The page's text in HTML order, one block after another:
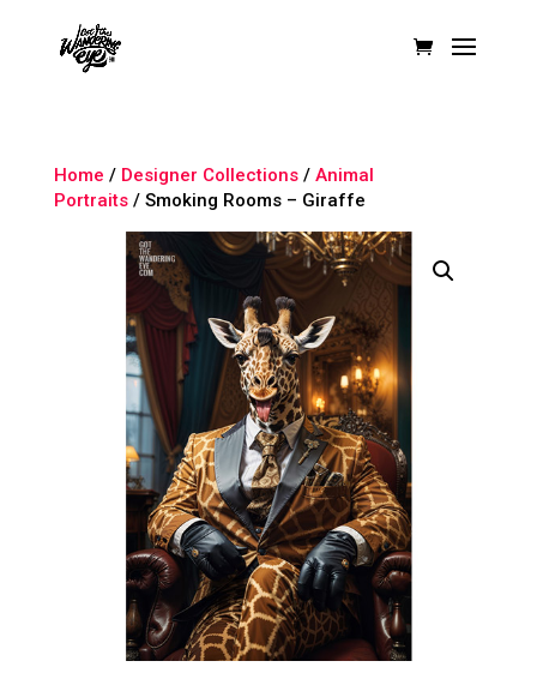
Home / Designer Collections/ Animal
Portraits/ Smoking Rooms – Giraffe